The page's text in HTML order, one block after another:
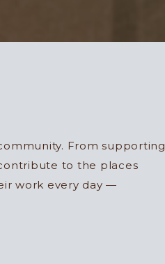
From supporting
to the places
work every day —